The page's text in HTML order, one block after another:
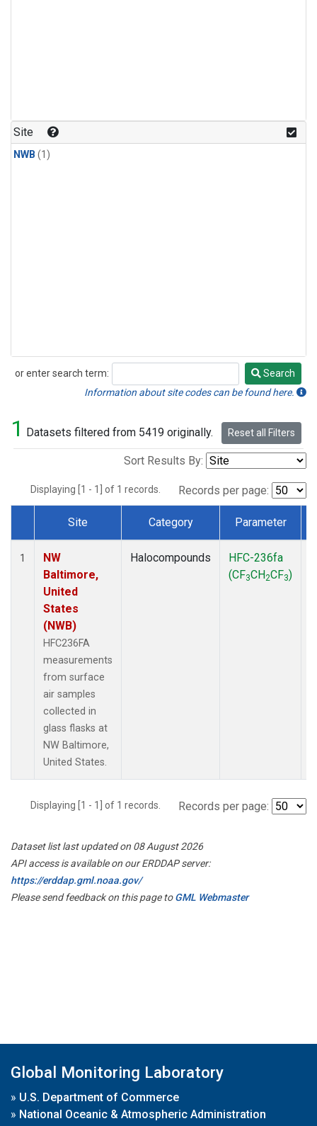
Site
NWB (1)
or enter search term:
Search
Search
Information about site codes can be found here.
1 Datasets filtered from 5419 originally. Reset all Filters
Sort Results By:
Displaying [1 - 1] of 1 records. Records per page:
Dataset Number
Site Category Parameter
1
NW
Baltimore,
United
States
(NWB)
HFC236FA
measurements
from surface
air samples
collected in
glass flasks at
NW Baltimore,
United States.
Halocompounds
HFC-236fa
(CF3CH2CF3)
Displaying [1 - 1] of 1 records. Records per page:
Dataset list last updated on 08 August 2026
API access is available on our ERDDAP server:
https://erddap.gml.noaa.gov/
Please send feedback on this page toGML Webmaster
Global Monitoring Laboratory
» U.S. Department of Commerce
» National Oceanic & Atmospheric Administration